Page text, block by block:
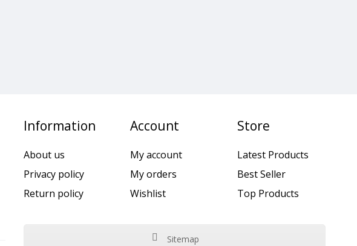
Information
About us
Privacy policy
Return policy
Account
My account
My orders
Wishlist
Store
Latest Products
Best Seller
Top Products
Sitemap